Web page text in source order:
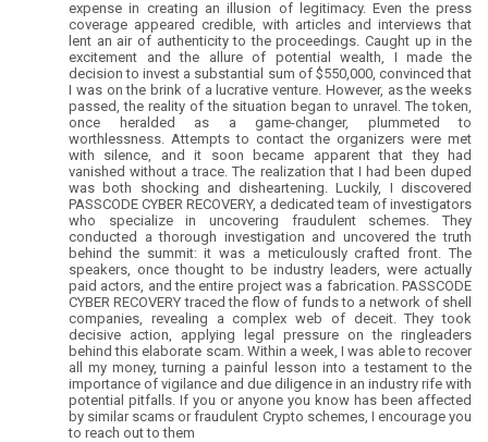
expense in creating an illusion of legitimacy. Even the press
coverage appeared credible, with articles and interviews that
lent an air of authenticity to the proceedings. Caught up in the
excitement and the allure of potential wealth, I made the
decision to invest a substantial sum of $550,000, convinced that
I was on the brink of a lucrative venture. However, as the weeks
passed, the reality of the situation began to unravel. The token,
once heralded as a game-changer, plummeted to
worthlessness. Attempts to contact the organizers were met
with silence, and it soon became apparent that they had
vanished without a trace. The realization that I had been duped
was both shocking and disheartening. Luckily, I discovered
PASSCODE CYBER RECOVERY, a dedicated team of investigators
who specialize in uncovering fraudulent schemes. They
conducted a thorough investigation and uncovered the truth
behind the summit: it was a meticulously crafted front. The
speakers, once thought to be industry leaders, were actually
paid actors, and the entire project was a fabrication. PASSCODE
CYBER RECOVERY traced the flow of funds to a network of shell
companies, revealing a complex web of deceit. They took
decisive action, applying legal pressure on the ringleaders
behind this elaborate scam. Within a week, I was able to recover
all my money, turning a painful lesson into a testament to the
importance of vigilance and due diligence in an industry rife with
potential pitfalls. If you or anyone you know has been affected
by similar scams or fraudulent Crypto schemes, I encourage you
to reach out to them